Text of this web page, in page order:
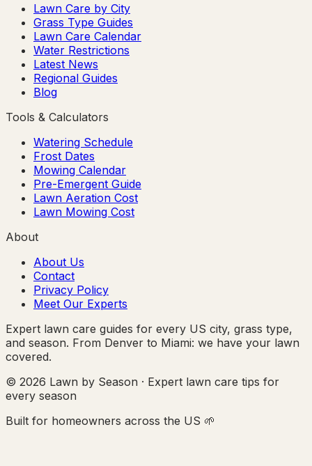
Lawn Care by City
Grass Type Guides
Lawn Care Calendar
Water Restrictions
Latest News
Regional Guides
Blog
Tools & Calculators
Watering Schedule
Frost Dates
Mowing Calendar
Pre-Emergent Guide
Lawn Aeration Cost
Lawn Mowing Cost
About
About Us
Contact
Privacy Policy
Meet Our Experts
Expert lawn care guides for every US city, grass type,
and season. From Denver to Miami: we have your lawn
covered.
© 2026 Lawn by Season · Expert lawn care tips for
every season
Built for homeowners across the US 🌱